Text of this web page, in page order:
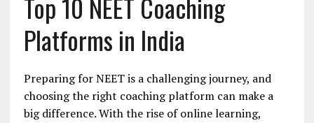
Platforms in India
Preparing for NEET is a challenging journey, and
choosing the right coaching platform can make a
big difference. With the rise of online learning,